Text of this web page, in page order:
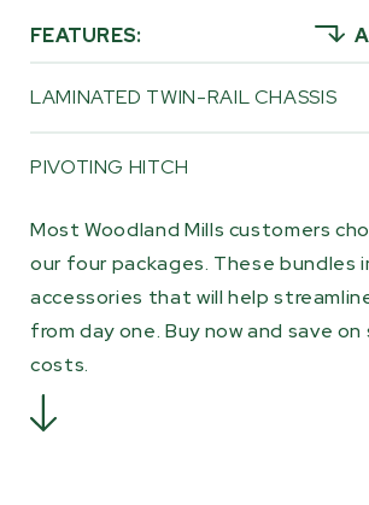
the trail leads.
FEATURES:
LAMINATED TWIN-RAIL CHASSIS
PIVOTING HITCH
Most Woodland Mills customers
our four packages. These bundles
accessories that will help
from day one. Buy now and save on
costs.